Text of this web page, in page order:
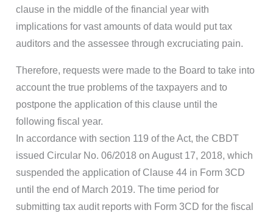
clause in the middle of the financial year with
implications for vast amounts of data would put tax
auditors and the assessee through excruciating pain.
Therefore, requests were made to the Board to take into
account the true problems of the taxpayers and to
postpone the application of this clause until the
following fiscal year.
In accordance with section 119 of the Act, the CBDT
issued Circular No. 06/2018 on August 17, 2018, which
suspended the application of Clause 44 in Form 3CD
until the end of March 2019. The time period for
submitting tax audit reports with Form 3CD for the fiscal